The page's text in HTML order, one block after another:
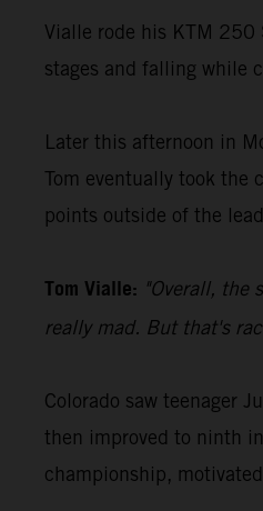
Vialle rode his KTM 250
stages and falling while
Later this afternoon in
Tom eventually took the
points outside of the
Tom Vialle: "Overall, the
really mad. But that's
Colorado saw teenager
then improved to ninth
championship,